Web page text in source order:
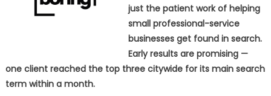
just the patient work of helping
small professional-service
businesses get found in search.
Early results are promising —
one client reached the top three citywide for its main search
term within a month.